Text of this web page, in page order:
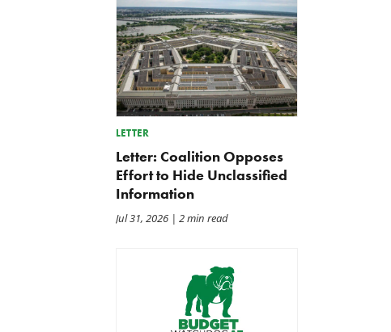
LETTER
Letter: Coalition Opposes
Effort to Hide Unclassified
Information
Jul 31, 2026| 2 min read